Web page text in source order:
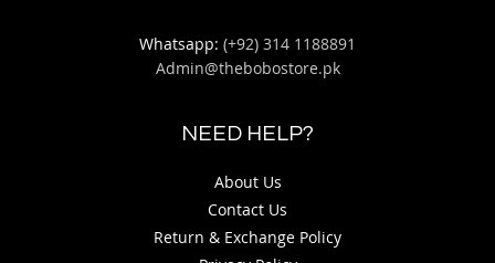
Whatsapp: (+92) 314 1188891
Admin@thebobostore.pk
NEED HELP?
About Us
Contact Us
Return & Exchange Policy